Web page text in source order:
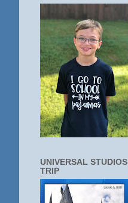
UNIVERSAL STUDIOS
TRIP